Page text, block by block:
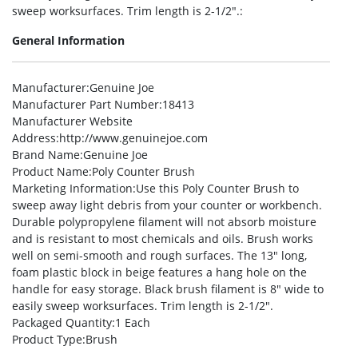
sweep worksurfaces. Trim length is 2-1/2″.:
General Information
Manufacturer:Genuine Joe
Manufacturer Part Number:18413
Manufacturer Website
Address:http://www.genuinejoe.com
Brand Name:Genuine Joe
Product Name:Poly Counter Brush
Marketing Information:Use this Poly Counter Brush to
sweep away light debris from your counter or workbench.
Durable polypropylene filament will not absorb moisture
and is resistant to most chemicals and oils. Brush works
well on semi-smooth and rough surfaces. The 13″ long,
foam plastic block in beige features a hang hole on the
handle for easy storage. Black brush filament is 8″ wide to
easily sweep worksurfaces. Trim length is 2-1/2″.
Packaged Quantity:1 Each
Product Type:Brush